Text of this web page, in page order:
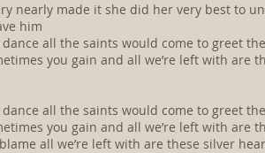
nearly made it she did her very best to
him
all the saints would come to greet
you gain and all we’re left with are
all the saints would come to greet
you gain and all we’re left with are
all we’re left with are these silver